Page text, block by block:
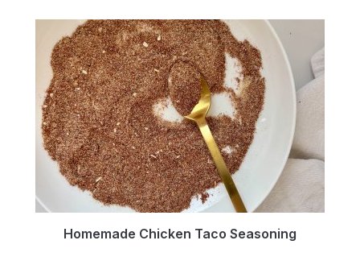
Homemade Chicken Taco Seasoning